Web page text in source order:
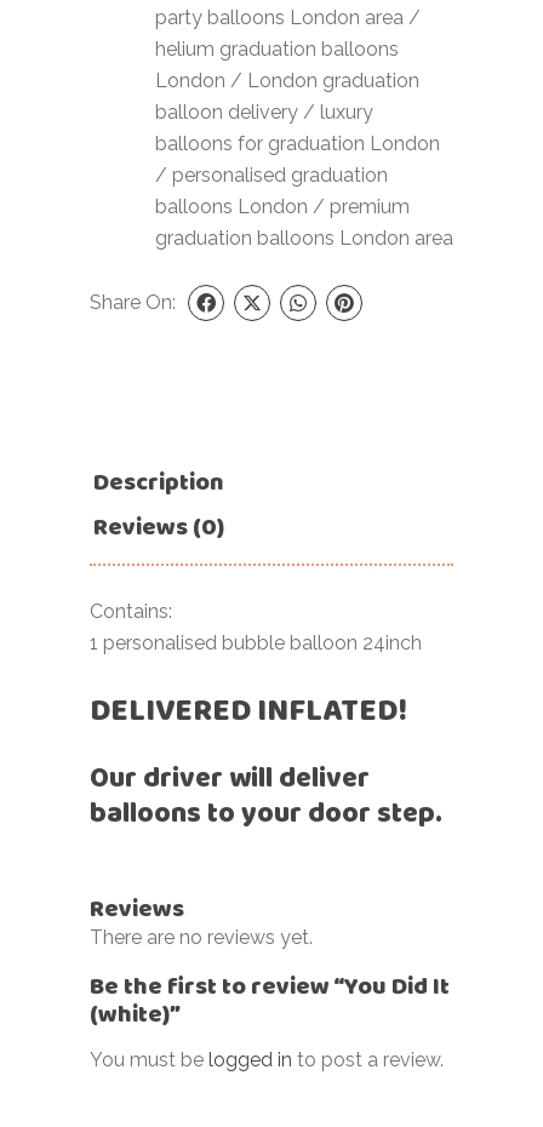
party balloons London area /
helium graduation balloons
London / London graduation
balloon delivery / luxury
balloons for graduation London
/ personalised graduation
balloons London / premium
graduation balloons London area
Share On:
Description
Reviews (0)
Contains:
1 personalised bubble balloon 24inch
DELIVERED INFLATED!
Our driver will deliver
balloons to your door step.
Reviews
There are no reviews yet.
Be the first to review “You Did It
(white)”
You must be logged in to post a review.